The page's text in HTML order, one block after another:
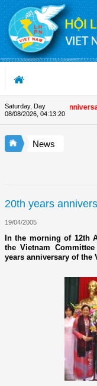
Skip to Content
Saturday, Day
08/08/2026, 04:13:20
Union's 90th Anniversary
News
20th years
19/04/2005
In the morning of 12th
the Vietnam
years anniversary of the